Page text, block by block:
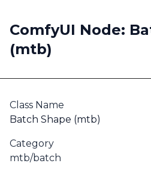
ComfyUI Node:
(mtb)
Class Name
Batch Shape (mtb)
Category
mtb/batch